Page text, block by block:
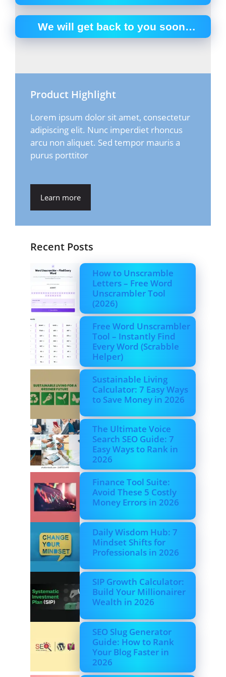
We will get back to you soon…
Product Highlight
Lorem ipsum dolor sit amet, consectetur
adipiscing elit. Nunc imperdiet rhoncus
arcu non aliquet. Sed tempor mauris a
purus porttitor
Learn more
Recent Posts
How to Unscramble
Letters – Free Word
Unscrambler Tool
(2026)
Free Word Unscrambler
Tool – Instantly Find
Every Word (Scrabble
Helper)
Sustainable Living
Calculator: 7 Easy Ways
to Save Money in 2026
The Ultimate Voice
Search SEO Guide: 7
Easy Ways to Rank in
2026
Finance Tool Suite:
Avoid These 5 Costly
Money Errors in 2026
Daily Wisdom Hub: 7
Mindset Shifts for
Professionals in 2026
SIP Growth Calculator:
Build Your Millionairer
Wealth in 2026
SEO Slug Generator
Guide: How to Rank
Your Blog Faster in
2026